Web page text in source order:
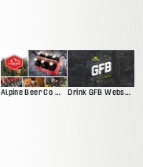
Alpine Beer Co Website Drink GFB Website